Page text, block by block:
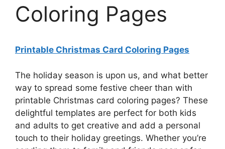
Coloring Pages
Printable Christmas Card Coloring Pages
The holiday season is upon us, and what better
way to spread some festive cheer than with
printable Christmas card coloring pages? These
delightful templates are perfect for both kids
and adults to get creative and add a personal
touch to their holiday greetings. Whether you’re